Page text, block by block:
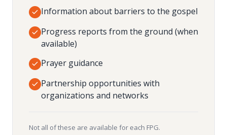
Information about barriers to the gospel
Progress reports from the ground (when
available)
Prayer guidance
Partnership opportunities with
organizations and networks
Not all of these are available for each FPG.